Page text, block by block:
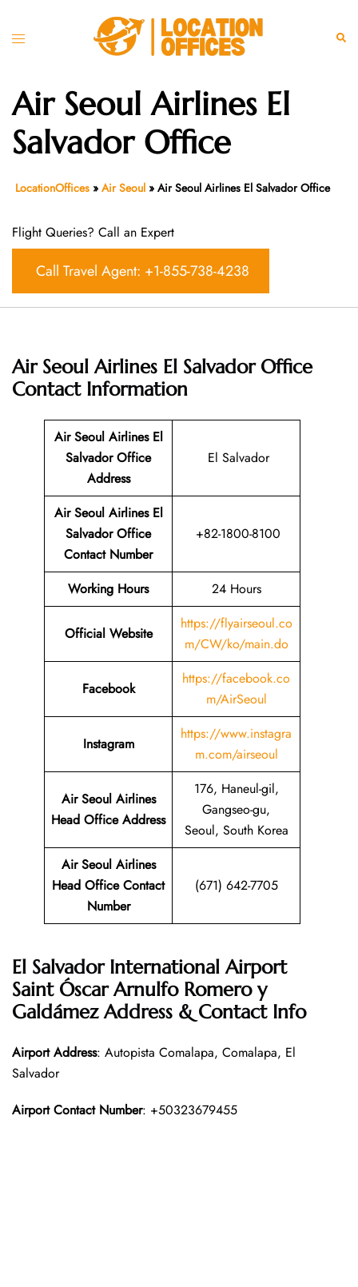
Toggle
Air Seoul Airlines El
Salvador Office
LocationOffices » Air Seoul » Air Seoul Airlines El Salvador Office
Flight Queries? Call an Expert
Call Travel Agent: +1-855-738-4238
Air Seoul Airlines El Salvador Office
Contact Information
Air Seoul Airlines El
Salvador Office
Address
El Salvador
Air Seoul Airlines El
Salvador Office
Contact Number
+82-1800-8100
Working Hours 24 Hours
Official Website
https://flyairseoul.co
m/CW/ko/main.do
Facebook
https://facebook.co
m/AirSeoul
Instagram
https://www.instagra
m.com/airseoul
Air Seoul Airlines
Head Office Address
176, Haneul-gil,
Gangseo-gu,
Seoul, South Korea
Air Seoul Airlines
Head Office Contact
Number
(671) 642-7705
El Salvador International Airport
Saint Óscar Arnulfo Romero y
Galdámez Address & Contact Info
Airport Address: Autopista Comalapa, Comalapa, El
Salvador
Airport Contact Number: +50323679455